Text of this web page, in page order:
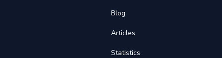
Blog
Articles
Statistics